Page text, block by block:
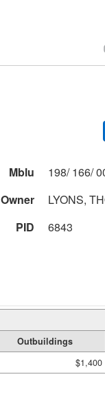
Mblu
Owner
LYONS,
PID
6843
Outbuildings
$1,400